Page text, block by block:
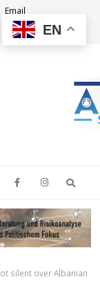
Email
silent over Albanian
EN